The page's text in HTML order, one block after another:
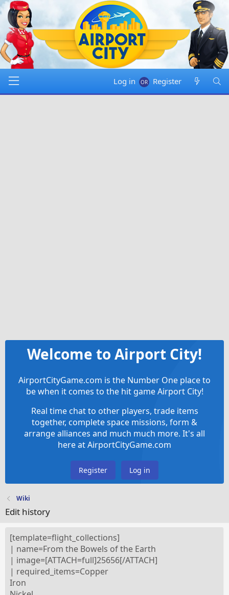
Log in Register
Welcome to Airport City!
AirportCityGame.com is the Number One place to
be when it comes to the hit game Airport City!
Real time chat to other players, trade items
together, complete space missions, form &
arrange alliances and much much more. It's all
here at AirportCityGame.com
Register Log in
Wiki
Edit history